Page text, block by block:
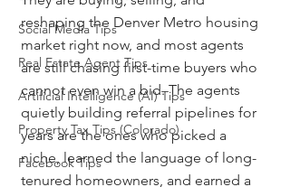
Social Media Tips
Real Estate Agent Tips
Artificial Intelligence (AI) Tips
Property Tax Tips (Colorado)
Facebook Tips
reshaping the Denver Metro housing
market right now, and most agents
are still chasing first-time buyers who
cannot even win a bid. The agents
quietly building referral pipelines for
years are the ones who picked a
niche, learned the language of long-
tenured homeowners, and earned a